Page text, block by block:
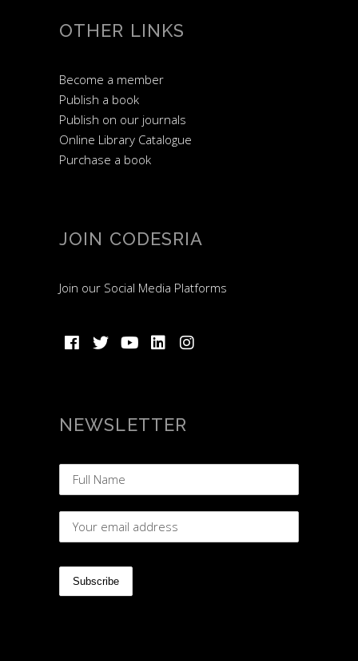
OTHER LINKS
Become a member
Publish a book
Publish on our journals
Online Library Catalogue
Purchase a book
JOIN CODESRIA
Join our Social Media Platforms
NEWSLETTER